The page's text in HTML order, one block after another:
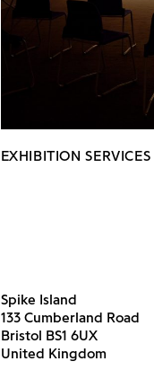
EXHIBITION SERVICES
Spike Island
133 Cumberland Road
Bristol BS1 6UX
United Kingdom